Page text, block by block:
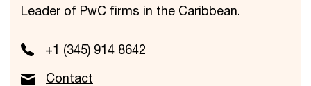
Leader of PwC firms in the Caribbean.
+1 (345) 914 8642
Contact